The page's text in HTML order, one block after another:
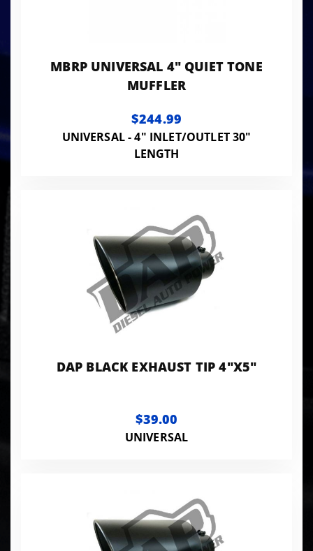
MBRP UNIVERSAL 4" QUIET TONE
MUFFLER
$244.99
UNIVERSAL - 4" INLET/OUTLET 30"
LENGTH
DAP BLACK EXHAUST TIP 4"X5"
$39.00
UNIVERSAL